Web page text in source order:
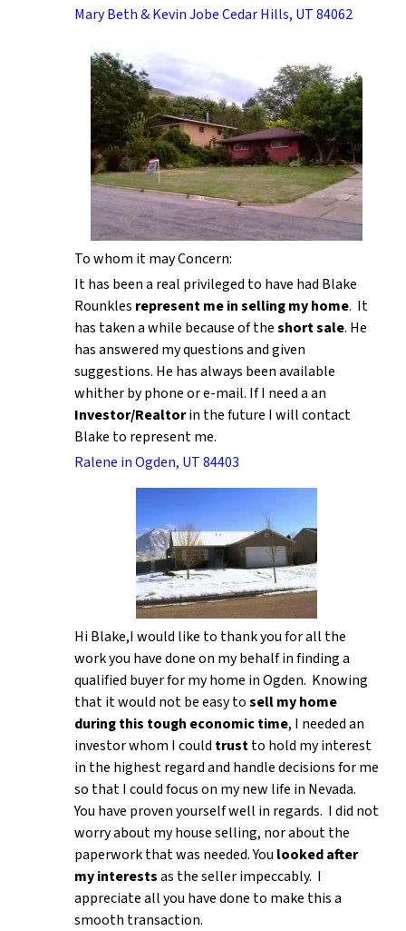
Mary Beth & Kevin Jobe Cedar Hills, UT 84062
To whom it may Concern:
It has been a real privileged to have had Blake
Rounkles represent me in selling my home. It
has taken a while because of theshort sale. He
has answered my questions and given
suggestions. He has always been available
whither by phone or e-mail. If I need a an
Investor/Realtorin the future I will contact
Blake to represent me.
Ralene in Ogden, UT 84403
Hi Blake,I would like to thank you for all the
work you have done on my behalf in finding a
qualified buyer for my home in Ogden. Knowing
that it would not be easy tosell my home
during this tough economic time, I needed an
investor whom I could trustto hold my interest
in the highest regard and handle decisions for me
so that I could focus on my new life in Nevada.
You have proven yourself well in regards. I did not
worry about my house selling, nor about the
paperwork that was needed. You looked after
my interestsas the seller impeccably. I
appreciate all you have done to make this a
smooth transaction.